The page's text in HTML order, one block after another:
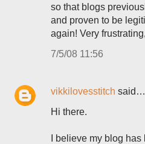
so that blogs
and proven to be
again! Very
7/5/08 11:56
vikkilovesstitch said…
Hi there.
I believe my blog